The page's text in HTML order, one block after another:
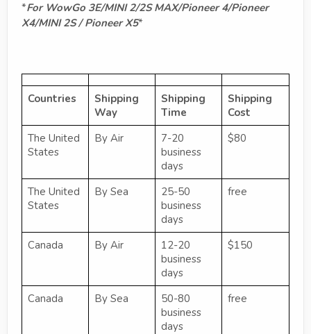
*For WowGo 3E/MINI 2/2S MAX/Pioneer 4/Pioneer
X4/MINI 2S / Pioneer X5*
Countries
Shipping
Way
Shipping
Time
Shipping
Cost
The United
States
By Air
7-20
business
days
$80
The United
States
By Sea
25-50
business
days
free
Canada By Air
12-20
business
days
$150
Canada By Sea
50-80
business
days
free